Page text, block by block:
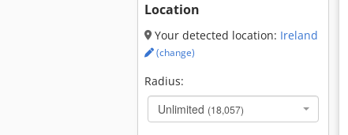
Location
Your detected location: Ireland
(change)
Radius:
Unlimited (18,057)